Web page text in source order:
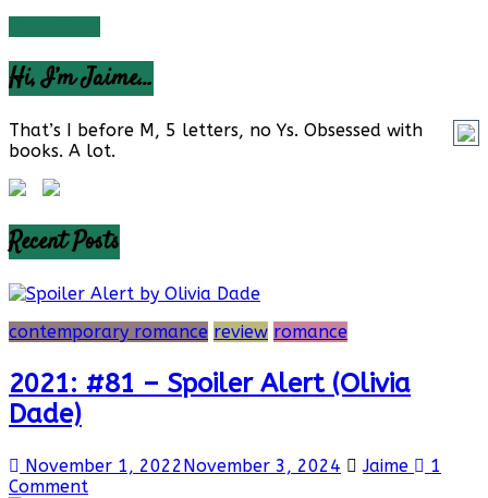
Hi, I’m Jaime…
That’s I before M, 5 letters, no Ys. Obsessed with
books. A lot.
Recent Posts
contemporary romance review romance
2021: #81 – Spoiler Alert (Olivia
Dade)
November 1, 2022 November 3, 2024 Jaime
1
Comment